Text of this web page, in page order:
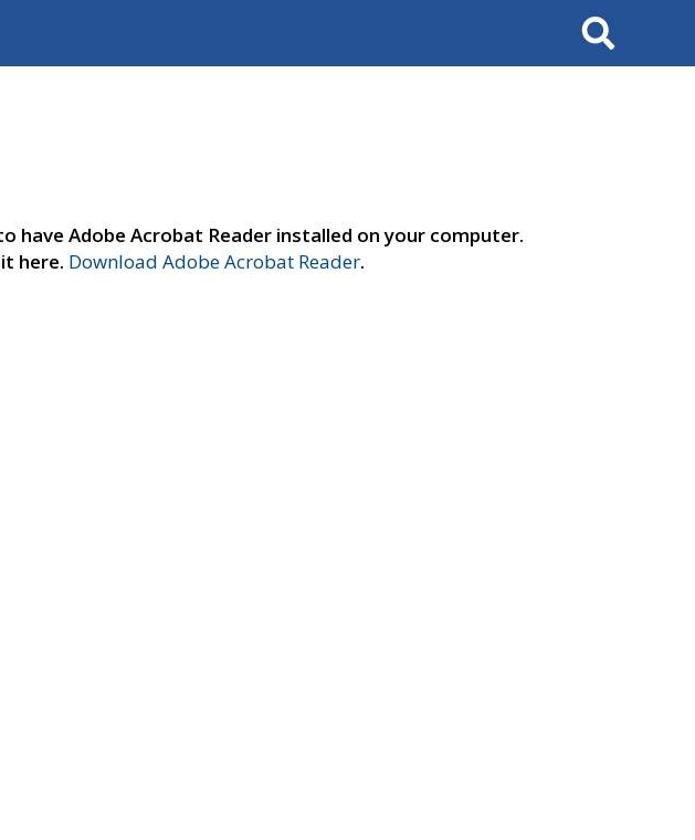
Search
have Adobe Acrobat Reader installed on your computer.
here. Download Adobe Acrobat Reader.